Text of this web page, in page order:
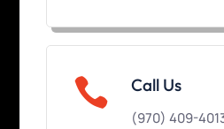
 Call Us
(970) 409-